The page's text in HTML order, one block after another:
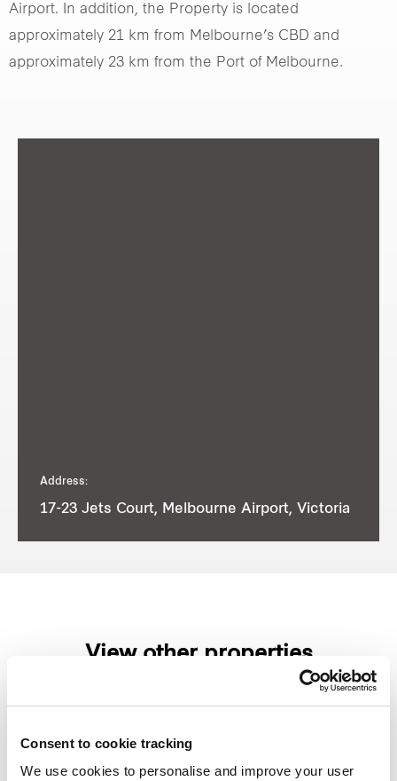
Consent to cookie tracking
We use cookies to personalise and improve your user
Airport. In addition, the Property is located
approximately 21 km from Melbourne’s CBD and
approximately 23 km from the Port of Melbourne.
Address:
17-23 Jets Court, Melbourne Airport, Victoria
View other properties
1 Burilda Close, Wetherill Park,